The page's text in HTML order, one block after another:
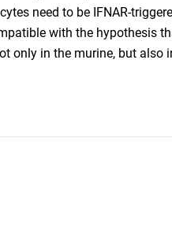
need to be IFNAR-
with the hypothesis
only in the murine, but also